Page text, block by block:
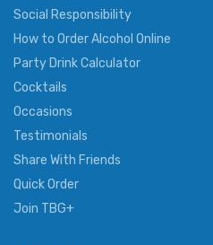
Social Responsibility
How to Order Alcohol Online
Party Drink Calculator
Cocktails
Occasions
Testimonials
Share With Friends
Quick Order
Join TBG+